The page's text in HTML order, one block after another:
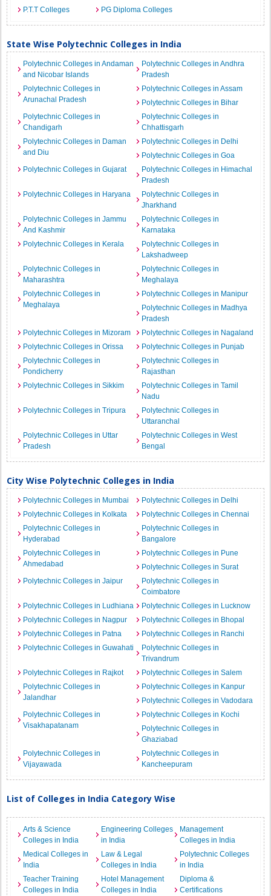
P.T.T Colleges PG Diploma Colleges
State Wise Polytechnic Colleges in India
Polytechnic Colleges in Andaman
and Nicobar Islands
Polytechnic Colleges in Andhra
Pradesh
Polytechnic Colleges in
Arunachal Pradesh
Polytechnic Colleges in Assam
Polytechnic Colleges in Bihar
Polytechnic Colleges in
Chandigarh
Polytechnic Colleges in
Chhattisgarh
Polytechnic Colleges in Daman
and Diu
Polytechnic Colleges in Delhi
Polytechnic Colleges in Goa
Polytechnic Colleges in Gujarat
Polytechnic Colleges in Himachal
Pradesh
Polytechnic Colleges in Haryana
Polytechnic Colleges in
Jharkhand
Polytechnic Colleges in Jammu
And Kashmir
Polytechnic Colleges in
Karnataka
Polytechnic Colleges in Kerala
Polytechnic Colleges in
Lakshadweep
Polytechnic Colleges in
Maharashtra
Polytechnic Colleges in
Meghalaya
Polytechnic Colleges in
Meghalaya
Polytechnic Colleges in Manipur
Polytechnic Colleges in Madhya
Pradesh
Polytechnic Colleges in Mizoram
Polytechnic Colleges in Nagaland
Polytechnic Colleges in Orissa
Polytechnic Colleges in Punjab
Polytechnic Colleges in
Pondicherry
Polytechnic Colleges in
Rajasthan
Polytechnic Colleges in Sikkim
Polytechnic Colleges in Tamil
Nadu
Polytechnic Colleges in Tripura
Polytechnic Colleges in
Uttaranchal
Polytechnic Colleges in Uttar
Pradesh
Polytechnic Colleges in West
Bengal
City Wise Polytechnic Colleges in India
Polytechnic Colleges in Mumbai
Polytechnic Colleges in Delhi
Polytechnic Colleges in Kolkata
Polytechnic Colleges in Chennai
Polytechnic Colleges in
Hyderabad
Polytechnic Colleges in
Bangalore
Polytechnic Colleges in
Ahmedabad
Polytechnic Colleges in Pune
Polytechnic Colleges in Surat
Polytechnic Colleges in Jaipur
Polytechnic Colleges in
Coimbatore
Polytechnic Colleges in Ludhiana
Polytechnic Colleges in Lucknow
Polytechnic Colleges in Nagpur
Polytechnic Colleges in Bhopal
Polytechnic Colleges in Patna
Polytechnic Colleges in Ranchi
Polytechnic Colleges in Guwahati
Polytechnic Colleges in
Trivandrum
Polytechnic Colleges in Rajkot
Polytechnic Colleges in Salem
Polytechnic Colleges in
Jalandhar
Polytechnic Colleges in Kanpur
Polytechnic Colleges in Vadodara
Polytechnic Colleges in
Visakhapatanam
Polytechnic Colleges in Kochi
Polytechnic Colleges in
Ghaziabad
Polytechnic Colleges in
Vijayawada
Polytechnic Colleges in
Kancheepuram
List of Colleges in India Category Wise
Arts & Science
Colleges in India
Engineering Colleges
in India
Management
Colleges in India
Medical Colleges in
India
Law & Legal
Colleges in India
Polytechnic Colleges
in India
Teacher Training
Colleges in India
Hotel Management
Colleges in India
Diploma &
Certifications